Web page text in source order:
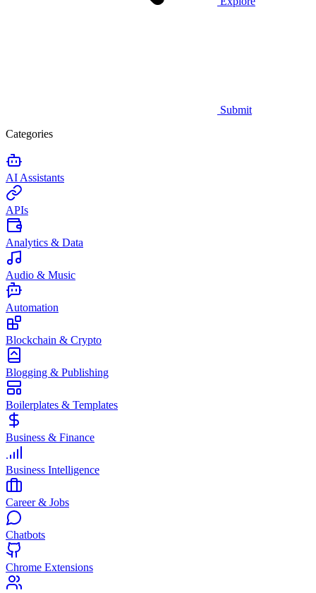
Submit
Categories
AI Assistants
APIs
Analytics & Data
Audio & Music
Automation
Blockchain & Crypto
Blogging & Publishing
Boilerplates & Templates
Business & Finance
Business Intelligence
Career & Jobs
Chatbots
Chrome Extensions